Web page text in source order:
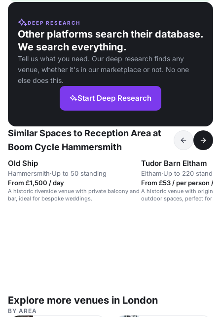
DEEP RESEARCH
Other platforms search their database.
We search everything.
Tell us what you need. Our deep research finds any
venue, whether it's in our marketplace or not. No one
else does this.
Start Deep Research
Similar Spaces to Reception Area at
Boom Cycle Hammersmith
Old Ship
Hammersmith·Up to 50 standing
From £1,500 / day
A historic riverside venue with private balcony and
bar, ideal for bespoke weddings.
Tudor Barn Eltham
Eltham·Up to 220
From £53 / per person / hr
A historic venue with original
outdoor spaces, perfect for
Explore more venues in London
BY AREA